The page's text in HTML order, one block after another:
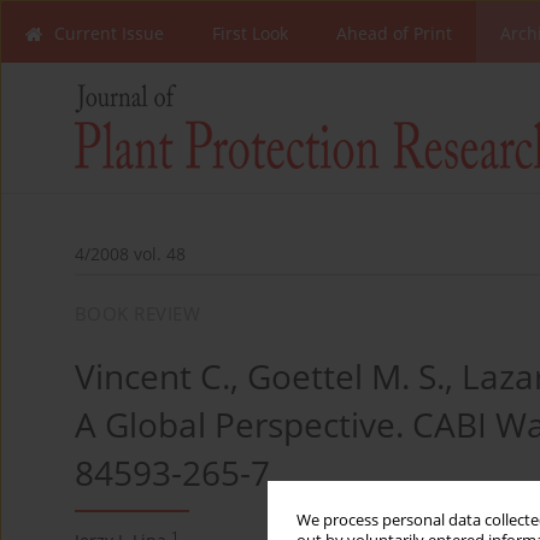
We process personal data
Current Issue First Look Ahead of Print
4/2008 vol. 48
Vincent C., Goettel M. S.,
A Global Perspective. CABI
84593-265-7
1